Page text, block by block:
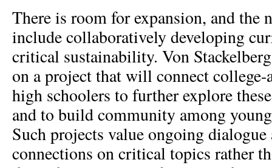
There is room for expansion, and the
include collaboratively developing
critical sustainability. Von
on a project that will connect college-
high schoolers to further explore
and to build community among
Such projects value ongoing
connections on critical topics rather